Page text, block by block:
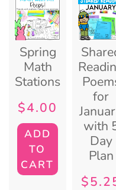
Spring
Math
Stations
$4.00
ADD
TO
CART
for
with
Day
Plan
$